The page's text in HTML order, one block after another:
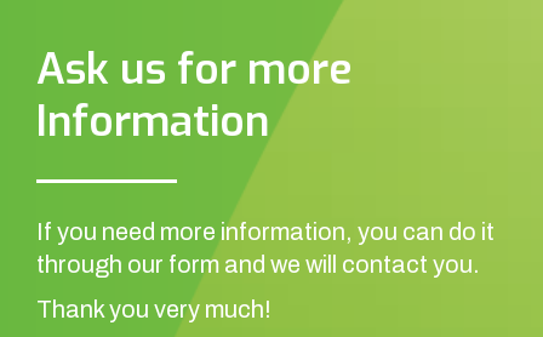
Ask us for more
Information
If you need more information, you can do it
through our form and we will contact you.
Thank you very much!